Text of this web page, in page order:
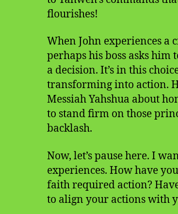
flourishes!
When John experiences a
perhaps his boss asks
a decision. It’s in this
transforming into action.
Messiah Yahshua about
to stand firm on those
backlash.
Now, let’s pause here. I
experiences. How have
faith required action?
to align your actions with